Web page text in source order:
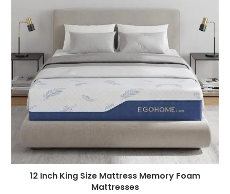
12 Inch King Size Mattress Memory Foam
Mattresses